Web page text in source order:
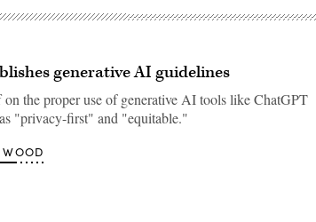
generative AI guidelines
the proper use of generative AI tools like ChatGPT
"privacy-first" and "equitable."